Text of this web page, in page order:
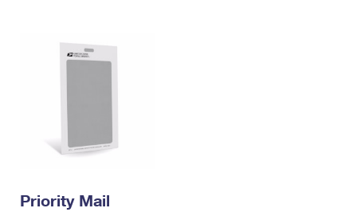
Priority Mail